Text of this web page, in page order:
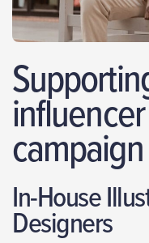
In-House
Designers